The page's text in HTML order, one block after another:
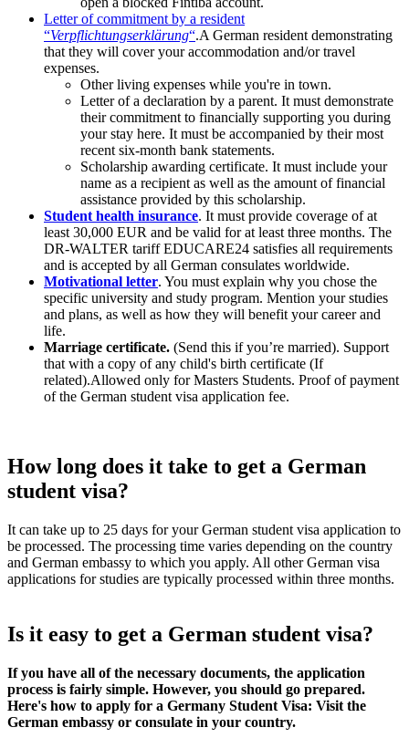
Letter of commitment by a resident
“Verpflichtungserklärung“.A German resident demonstrating
that they will cover your accommodation and/or travel
expenses.
Other living expenses while you're in town.
Letter of a declaration by a parent. It must demonstrate
their commitment to financially supporting you during
your stay here. It must be accompanied by their most
recent six-month bank statements.
Scholarship awarding certificate. It must include your
name as a recipient as well as the amount of financial
assistance provided by this scholarship.
Student health insurance. It must provide coverage of at
least 30,000 EUR and be valid for at least three months. The
DR-WALTER tariff EDUCARE24 satisfies all requirements
and is accepted by all German consulates worldwide.
Motivational letter. You must explain why you chose the
specific university and study program. Mention your studies
and plans, as well as how they will benefit your career and
life.
Marriage certificate. (Send this if you’re married). Support
that with a copy of any child's birth certificate (If
related).Allowed only for Masters Students. Proof of payment
of the German student visa application fee.
How long does it take to get a German
student visa?
It can take up to 25 days for your German student visa application to
be processed. The processing time varies depending on the country
and German embassy to which you apply. All other German visa
applications for studies are typically processed within three months.
Is it easy to get a German student visa?
If you have all of the necessary documents, the application
process is fairly simple. However, you should go prepared.
Here's how to apply for a Germany Student Visa: Visit the
German embassy or consulate in your country.